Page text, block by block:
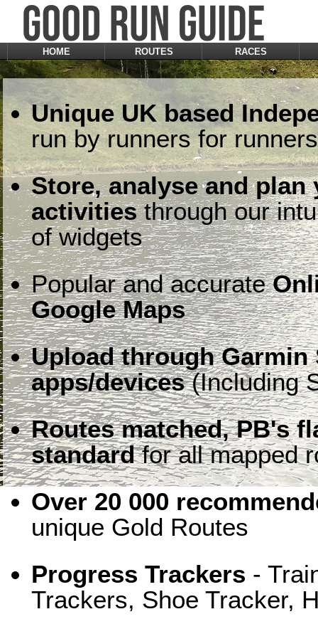
HOME ROUTES RACES
Unique UK based
run by runners for
Store, analyse and
activitiesthrough our
of widgets
Popular and accurate
Google Maps
Upload through
apps/devices(Including
Routes matched, PB's
standardfor all mapped
Over 20 000
unique Gold Routes
Progress Trackers -
Trackers, Shoe Tracker,